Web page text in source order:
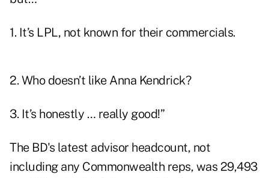
1. It’s LPL, not known for their commercials.
2. Who doesn’t like Anna Kendrick?
3. It’s honestly … really good!”
The BD's latest advisor headcount, not
including any Commonwealth reps, was 29,493